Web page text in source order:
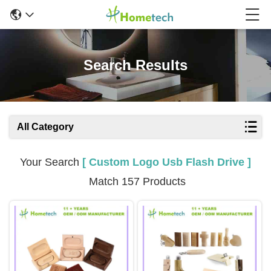
Search Results
All Category
Your Search [ Custom Logo Usb Flash Drive ]
Match 157 Products